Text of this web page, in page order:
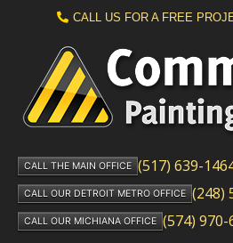
CALL US FOR A FREE
CALL THE MAIN OFFICE (517) 639-
CALL OUR DETROIT METRO OFFICE (248)
CALL OUR MICHIANA OFFICE (574) 970-